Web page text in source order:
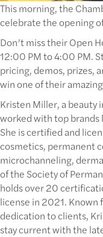
This morning, the
celebrate the opening
Don’t miss their Open
12:00 PM to 4:00 PM.
pricing, demos, prizes,
win one of their
Kristen Miller, a beauty
worked with top brands
She is certified and
cosmetics, permanent
microchanneling,
of the Society of
holds over 20
license in 2021.
dedication to clients,
stay current with the